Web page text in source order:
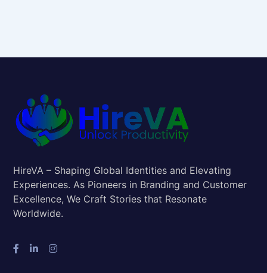
HireVA – Shaping Global Identities and Elevating
Experiences. As Pioneers in Branding and Customer
Excellence, We Craft Stories that Resonate
Worldwide.